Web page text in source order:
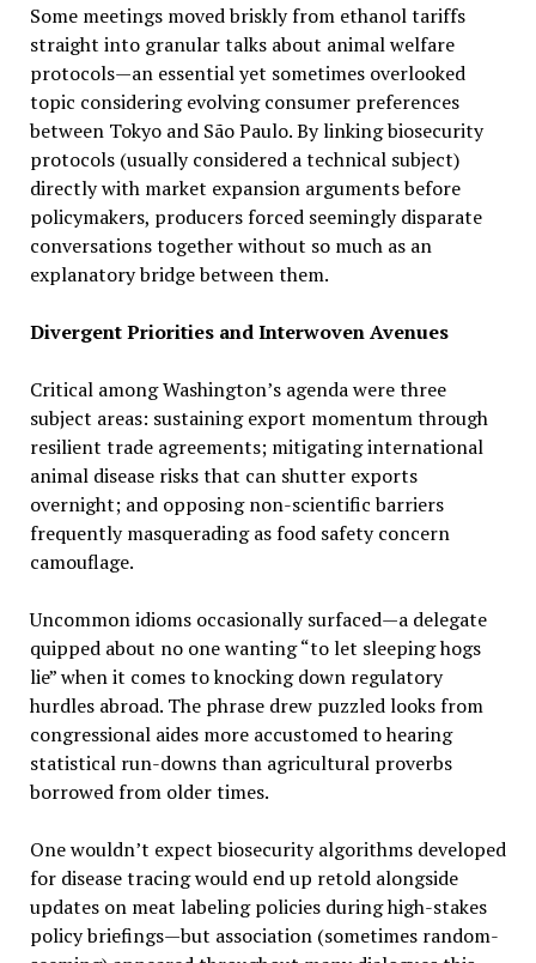
Some meetings moved briskly from ethanol tariffs
straight into granular talks about animal welfare
protocols—an essential yet sometimes overlooked
topic considering evolving consumer preferences
between Tokyo and São Paulo. By linking biosecurity
protocols (usually considered a technical subject)
directly with market expansion arguments before
policymakers, producers forced seemingly disparate
conversations together without so much as an
explanatory bridge between them.
Divergent Priorities and Interwoven Avenues
Critical among Washington’s agenda were three
subject areas: sustaining export momentum through
resilient trade agreements; mitigating international
animal disease risks that can shutter exports
overnight; and opposing non-scientific barriers
frequently masquerading as food safety concern
camouflage.
Uncommon idioms occasionally surfaced—a delegate
quipped about no one wanting “to let sleeping hogs
lie” when it comes to knocking down regulatory
hurdles abroad. The phrase drew puzzled looks from
congressional aides more accustomed to hearing
statistical run-downs than agricultural proverbs
borrowed from older times.
One wouldn’t expect biosecurity algorithms developed
for disease tracing would end up retold alongside
updates on meat labeling policies during high-stakes
policy briefings—but association (sometimes random-